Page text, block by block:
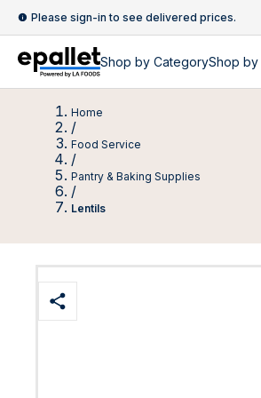
Please sign-in to see delivered prices.
Shop by CategoryShop by
Home
/
Food Service
/
Pantry & Baking Supplies
/
Lentils